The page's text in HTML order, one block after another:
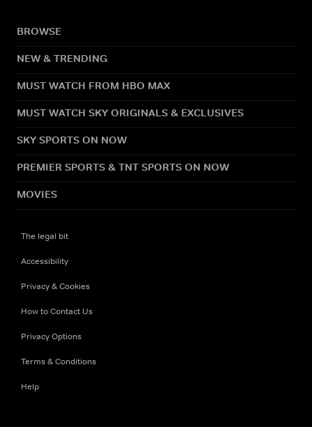
BROWSE
NEW & TRENDING
MUST WATCH FROM HBO MAX
MUST WATCH SKY ORIGINALS & EXCLUSIVES
SKY SPORTS ON NOW
PREMIER SPORTS & TNT SPORTS ON NOW
MOVIES
The legal bit
Accessibility
Privacy & Cookies
How to Contact Us
Privacy Options
Terms & Conditions
Help